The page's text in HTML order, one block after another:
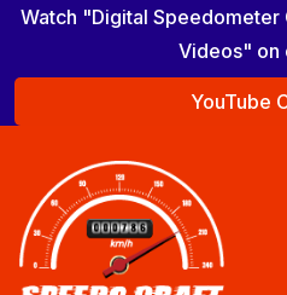
Watch "Digital Speedometer
Videos" on
YouTube